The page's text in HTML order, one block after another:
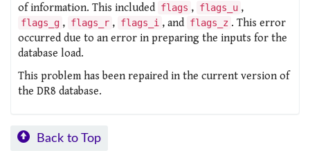
of information. This included flags , flags_u ,
flags_g , flags_r , flags_i , and flags_z . This error
occurred due to an error in preparing the inputs for the
database load.
This problem has been repaired in the current version of
the DR8 database.
Back to Top